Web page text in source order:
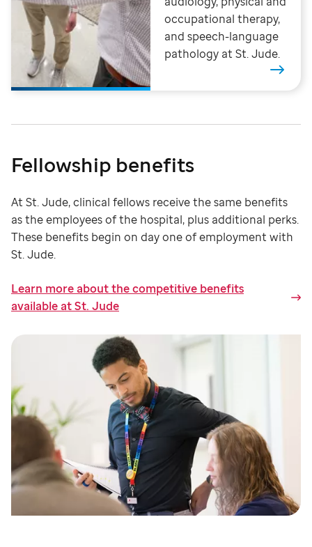
occupational therapy,
and speech-language
pathology at St. Jude.
Fellowship benefits
At St. Jude, clinical fellows receive the same benefits
as the employees of the hospital, plus additional perks.
These benefits begin on day one of employment with
St. Jude.
Learn more about the competitive benefits
available at St. Jude